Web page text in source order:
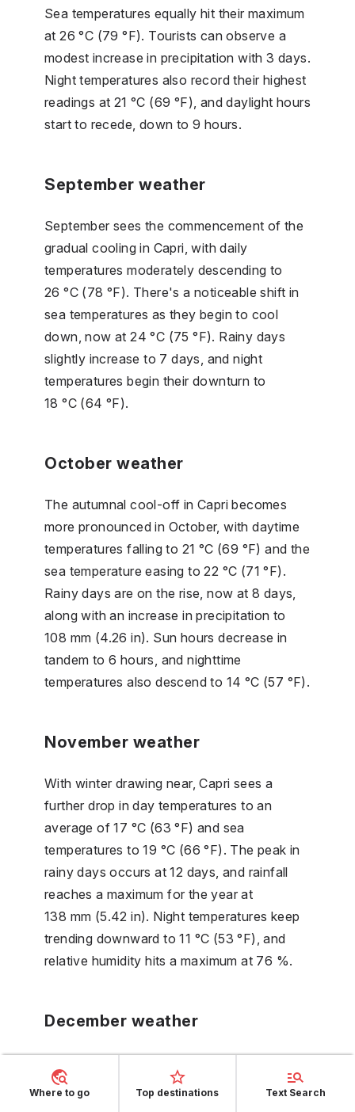
Sea temperatures equally hit their maximum
at 26 °C (79 °F). Tourists can observe a
modest increase in precipitation with 3 days.
Night temperatures also record their highest
readings at 21 °C (69 °F), and daylight hours
start to recede, down to 9 hours.
September weather
September sees the commencement of the
gradual cooling in Capri, with daily
temperatures moderately descending to
26 °C (78 °F). There's a noticeable shift in
sea temperatures as they begin to cool
down, now at 24 °C (75 °F). Rainy days
slightly increase to 7 days, and night
temperatures begin their downturn to
18 °C (64 °F).
October weather
The autumnal cool-off in Capri becomes
more pronounced in October, with daytime
temperatures falling to 21 °C (69 °F) and the
sea temperature easing to 22 °C (71 °F).
Rainy days are on the rise, now at 8 days,
along with an increase in precipitation to
108 mm (4.26 in). Sun hours decrease in
tandem to 6 hours, and nighttime
temperatures also descend to 14 °C (57 °F).
November weather
With winter drawing near, Capri sees a
further drop in day temperatures to an
average of 17 °C (63 °F) and sea
temperatures to 19 °C (66 °F). The peak in
rainy days occurs at 12 days, and rainfall
reaches a maximum for the year at
138 mm (5.42 in). Night temperatures keep
trending downward to 11 °C (53 °F), and
relative humidity hits a maximum at 76 %.
December weather
temperatures align with the general cooling
Where to go Top destinations Text Search